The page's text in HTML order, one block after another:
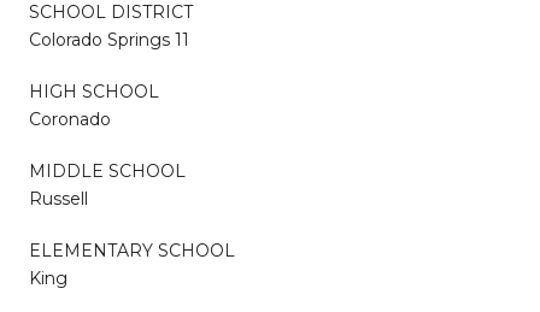
SCHOOL DISTRICT
Colorado Springs 11
HIGH SCHOOL
Coronado
MIDDLE SCHOOL
Russell
ELEMENTARY SCHOOL
King